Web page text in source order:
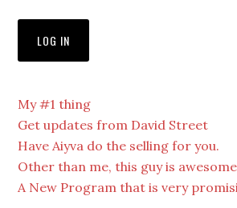
My #1 thing
Get updates from David Street
Have Aiyva do the selling for you.
Other than me, this guy is
A New Program that is very